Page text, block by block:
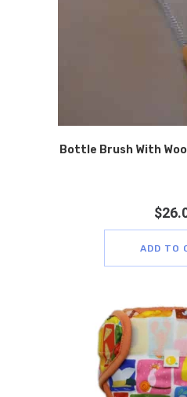
Bottle Brush With
$
ADD TO